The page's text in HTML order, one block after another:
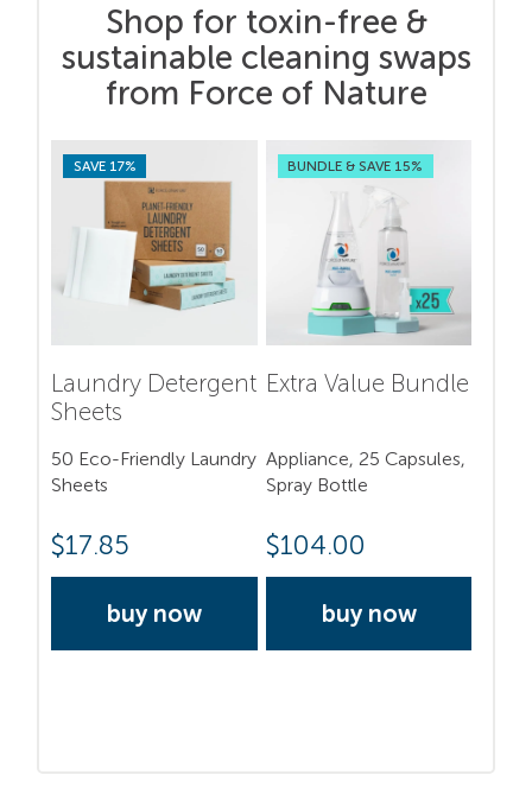
Shop for toxin-free &
sustainable cleaning swaps
from Force of Nature
SAVE 17%
Laundry Detergent
Sheets
50 Eco-Friendly Laundry
Sheets
$17.85
buy now
BUNDLE & SAVE 15%
Extra Value Bundle
Appliance, 25 Capsules,
Spray Bottle
$104.00
buy now